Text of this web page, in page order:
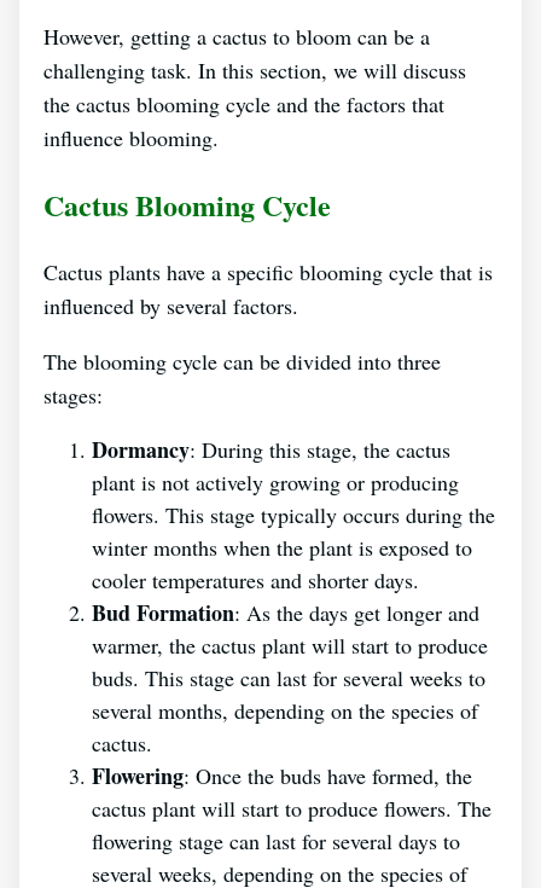
However, getting a cactus to bloom can be a
challenging task. In this section, we will discuss
the cactus blooming cycle and the factors that
influence blooming.
Cactus Blooming Cycle
Cactus plants have a specific blooming cycle that is
influenced by several factors.
The blooming cycle can be divided into three
stages:
Dormancy: During this stage, the cactus
plant is not actively growing or producing
flowers. This stage typically occurs during the
winter months when the plant is exposed to
cooler temperatures and shorter days.
Bud Formation: As the days get longer and
warmer, the cactus plant will start to produce
buds. This stage can last for several weeks to
several months, depending on the species of
cactus.
Flowering: Once the buds have formed, the
cactus plant will start to produce flowers. The
flowering stage can last for several days to
several weeks, depending on the species of